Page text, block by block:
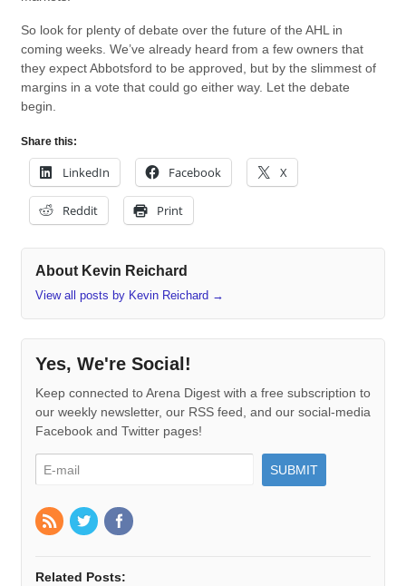
So look for plenty of debate over the future of the AHL in
coming weeks. We’ve already heard from a few owners that
they expect Abbotsford to be approved, but by the slimmest of
margins in a vote that could go either way. Let the debate
begin.
Share this:
LinkedIn Facebook X
Reddit Print
About Kevin Reichard
View all posts by Kevin Reichard →
Yes, We're Social!
Keep connected to Arena Digest with a free subscription to
our weekly newsletter, our RSS feed, and our social-media
Facebook and Twitter pages!
Related Posts: